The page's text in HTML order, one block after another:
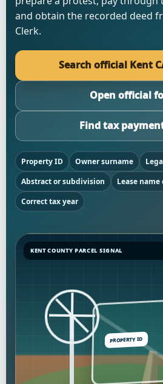
and obtain the recorded deed
Clerk.
Search official Kent
Open official
Find tax
Property ID Owner surname
Abstract or subdivision
Lease
Correct tax year
KENT COUNTY PARCEL SIGNAL